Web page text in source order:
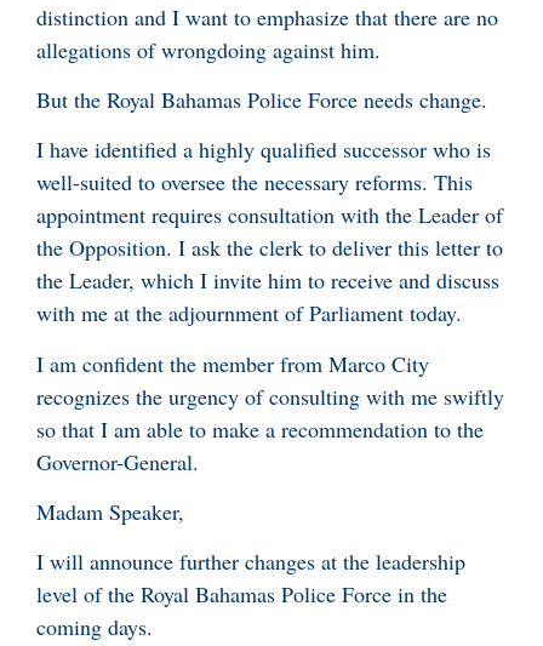
distinction and I want to emphasize that there are no
allegations of wrongdoing against him.
But the Royal Bahamas Police Force needs change.
I have identified a highly qualified successor who is
well-suited to oversee the necessary reforms. This
appointment requires consultation with the Leader of
the Opposition. I ask the clerk to deliver this letter to
the Leader, which I invite him to receive and discuss
with me at the adjournment of Parliament today.
I am confident the member from Marco City
recognizes the urgency of consulting with me swiftly
so that I am able to make a recommendation to the
Governor-General.
Madam Speaker,
I will announce further changes at the leadership
level of the Royal Bahamas Police Force in the
coming days.